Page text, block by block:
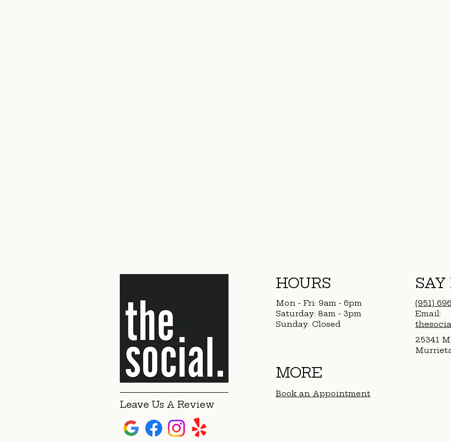
Leave Us A Review
HOURS
Mon - Fri: 9am - 6pm
​​Saturday: 8am - 3pm
​Sunday: Closed
(951)
Email:
25341
MORE
Book an Appointment​